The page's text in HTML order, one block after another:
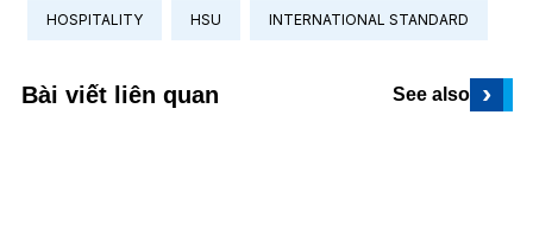
HOSPITALITY HSU INTERNATIONAL STANDARD
Bài viết liên quan See also ›